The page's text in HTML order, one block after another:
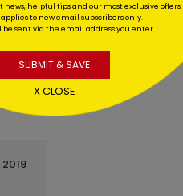
news, helpful tips and our most exclusive offers.
applies to new email subscribers only.
be sent via the email address you enter.
SUBMIT & SAVE
X CLOSE